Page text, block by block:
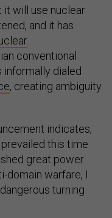
it will use nuclear
and it has
conventional
informally dialed
, creating ambiguity
indicates,
this time
great power
domain warfare, I
turning